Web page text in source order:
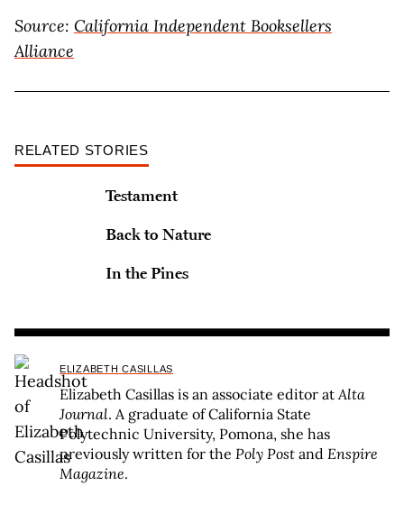
Source: California Independent Booksellers
Alliance
RELATED STORIES
Testament
Back to Nature
In the Pines
ELIZABETH CASILLAS
Elizabeth Casillas is an associate editor atAlta
Journal. A graduate of California State
Polytechnic University, Pomona, she has
previously written for the Poly Post and Enspire
Magazine.